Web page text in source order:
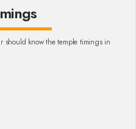
should know the temple timings in